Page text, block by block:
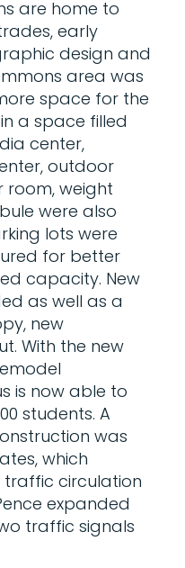
are home to
early
design and
area was
space for the
a space filled
center,
outdoor
room, weight
were also
lots were
for better
capacity. New
as well as a
new
With the new
is now able to
students. A
was
which
circulation
expanded
traffic signals